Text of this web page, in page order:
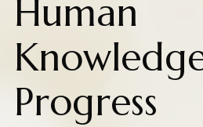
Human
Progress